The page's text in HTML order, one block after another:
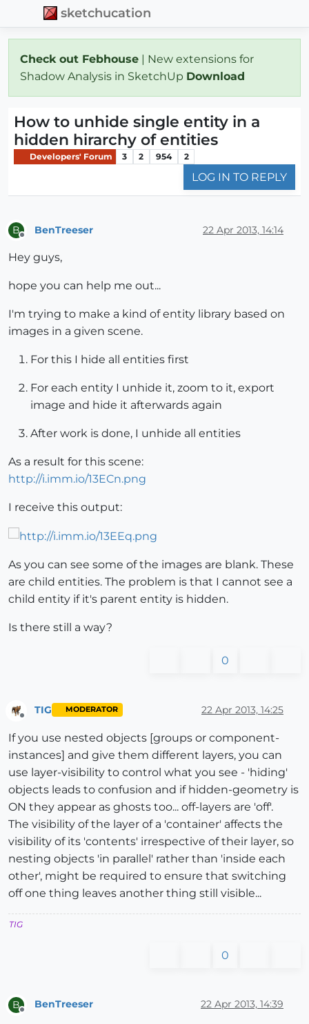
sketchucation
Check out Febhouse | New extensions for
Shadow Analysis in SketchUp Download
How to unhide single entity in a
hidden hirarchy of entities
Developers' Forum 3 2 954 2
LOG IN TO REPLY
B BenTreeser 22 Apr 2013, 14:14
Hey guys,
hope you can help me out...
I'm trying to make a kind of entity library based on
images in a given scene.
For this I hide all entities first
For each entity I unhide it, zoom to it, export
image and hide it afterwards again
After work is done, I unhide all entities
As a result for this scene:
http://i.imm.io/13ECn.png
I receive this output:
As you can see some of the images are blank. These
are child entities. The problem is that I cannot see a
child entity if it's parent entity is hidden.
Is there still a way?
0
Offline
TIG MODERATOR 22 Apr 2013, 14:25
If you use nested objects [groups or component-
instances] and give them different layers, you can
use layer-visibility to control what you see - 'hiding'
objects leads to confusion and if hidden-geometry is
ON they appear as ghosts too... off-layers are 'off'.
The visibility of the layer of a 'container' affects the
visibility of its 'contents' irrespective of their layer, so
nesting objects 'in parallel' rather than 'inside each
other', might be required to ensure that switching
off one thing leaves another thing still visible...
TIG
0
B
Offline
BenTreeser 22 Apr 2013, 14:39